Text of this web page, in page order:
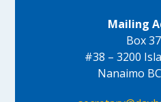
Mailing
Box
#38 – 3200
Nanaimo